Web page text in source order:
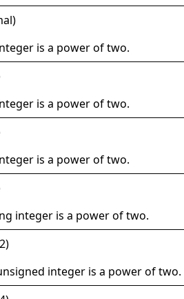
is a power of two.
is a power of two.
is a power of two.
integer is a power of two.
integer is a power of two.